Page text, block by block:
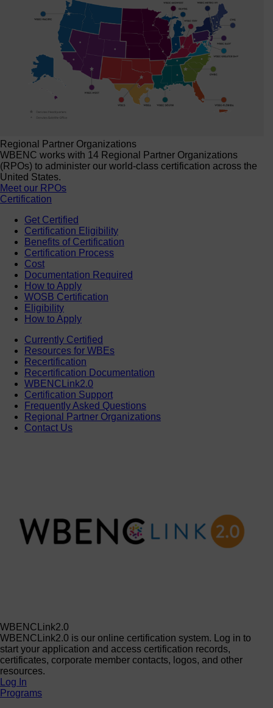
Regional Partner Organizations
WBENC works with 14 Regional Partner Organizations
(RPOs) to administer our world-class certification across the
United States.
Meet our RPOs
Certification
Get Certified
Certification Eligibility
Benefits of Certification
Certification Process
Cost
Documentation Required
How to Apply
WOSB Certification
Eligibility
How to Apply
Currently Certified
Resources for WBEs
Recertification
Recertification Documentation
WBENCLink2.0
Certification Support
Frequently Asked Questions
Regional Partner Organizations
Contact Us
WBENCLink2.0
WBENCLink2.0 is our online certification system. Log in to
start your application and access certification records,
certificates, corporate member contacts, logos, and other
resources.
Log In
Programs